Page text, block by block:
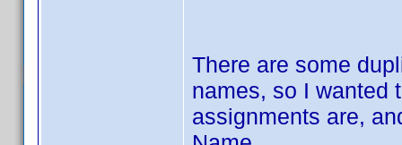
There are some
names, so I wanted
assignments are,